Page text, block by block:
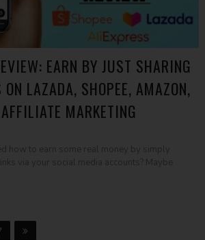
EARN BY JUST SHARING
LAZADA, SHOPEE, AMAZON,
MARKETING